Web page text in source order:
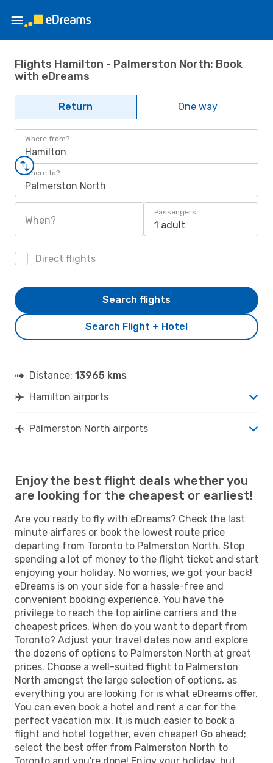
Flights Hamilton - Palmerston North: Book
with eDreams
Return One way
Where from?
Hamilton
Where to?
Palmerston North
When?
Passengers
1 adult
Direct flights
Search Flight + Hotel
Search flights
Distance: 13965 kms
Hamilton airports
Palmerston North airports
Enjoy the best flight deals whether you
are looking for the cheapest or earliest!
Are you ready to fly with eDreams? Check the last
minute airfares or book the lowest route price
departing from Toronto to Palmerston North. Stop
spending a lot of money to the flight ticket and start
enjoying your holiday. No worries, we got your back!
eDreams is on your side for a hassle-free and
convenient booking experience. You have the
privilege to reach the top airline carriers and the
cheapest prices. When do you want to depart from
Toronto? Adjust your travel dates now and explore
the dozens of options to Palmerston North at great
prices. Choose a well-suited flight to Palmerston
North amongst the large selection of options, as
everything you are looking for is what eDreams offer.
You can even book a hotel and rent a car for the
perfect vacation mix. It is much easier to book a
flight and hotel together, even cheaper! Go ahead;
select the best offer from Palmerston North to